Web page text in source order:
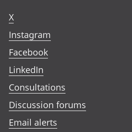
X
Instagram
Facebook
LinkedIn
Consultations
Discussion forums
Email alerts